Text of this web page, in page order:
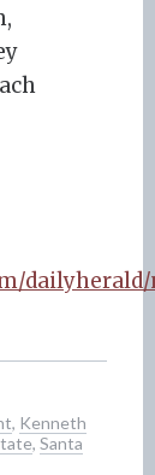
dailyherald/
, Kenneth
, Santa